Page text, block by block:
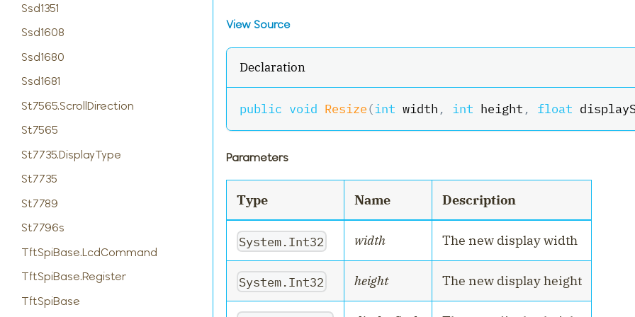
Ssd1351
Ssd1608
Ssd1680
Ssd1681
St7565.ScrollDirection
St7565
St7735.DisplayType
St7735
St7789
St7796s
TftSpiBase.LcdCommand
TftSpiBase.Register
TftSpiBase
View Source
Declaration
public void Resize(int width , int height , float
Parameters
Type Name Description
System.Int32 width The new display width
System.Int32 height The new display height